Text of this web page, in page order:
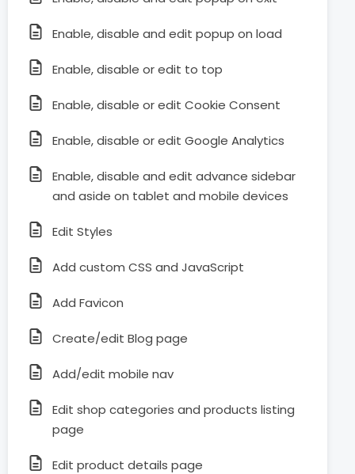
Enable, disable and edit popup on load
Enable, disable or edit to top
Enable, disable or edit Cookie Consent
Enable, disable or edit Google Analytics
Enable, disable and edit advance sidebar
and aside on tablet and mobile devices
Edit Styles
Add custom CSS and JavaScript
Add Favicon
Create/edit Blog page
Add/edit mobile nav
Edit shop categories and products listing
page
Edit product details page